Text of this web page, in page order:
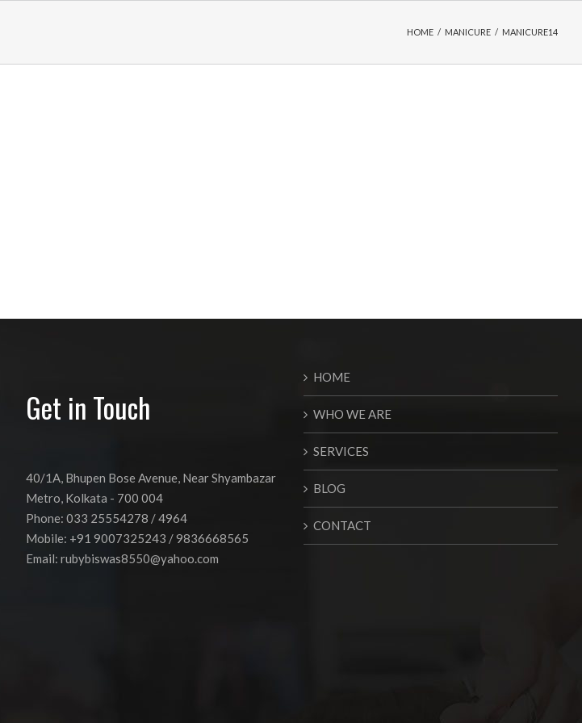
HOME / MANICURE / MANICURE14
Get in Touch
40/1A, Bhupen Bose Avenue, Near Shyambazar
Metro, Kolkata - 700 004
Phone: 033 25554278 / 4964
Mobile: +91 9007325243 / 9836668565
Email: rubybiswas8550@yahoo.com
HOME
WHO WE ARE
SERVICES
BLOG
CONTACT